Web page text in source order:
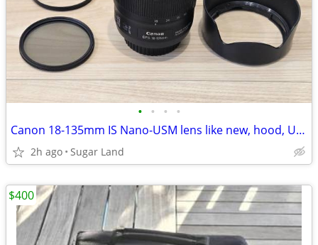
• • • •
Canon 18-135mm IS Nano-USM lens like new, hood, UV, polarizer filters
2h ago Sugar Land
$400